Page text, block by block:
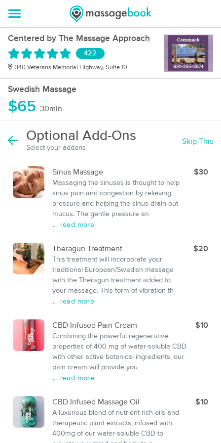
Centered by The Massage Approach
422
340 Veterans Memorial Highway, Suite 10
Swedish Massage
$65 30min
Optional Add-Ons
Select your addons
Skip This
Sinus Massage
Massaging the sinuses is thought to help
sinus pain and congestion by relieving
pressure and helping the sinus drain out
mucus. The gentle pressure an
... read more
$30
Theragun Treatment
This treatment will incorporate your
traditional European/Swedish massage
with the Theragun treatment added to
your massage. This form of vibration th
... read more
$20
CBD Infused Pain Cream
Combining the powerful regenerative
properties of 400 mg of water-soluble CBD
with other active botanical ingredients, our
pain cream will provide you
... read more
$10
CBD Infused Massage Oil
A luxurious blend of nutrient rich oils and
therapeutic plant extracts, infused with
400mg of our water-soluble CBD to
$10